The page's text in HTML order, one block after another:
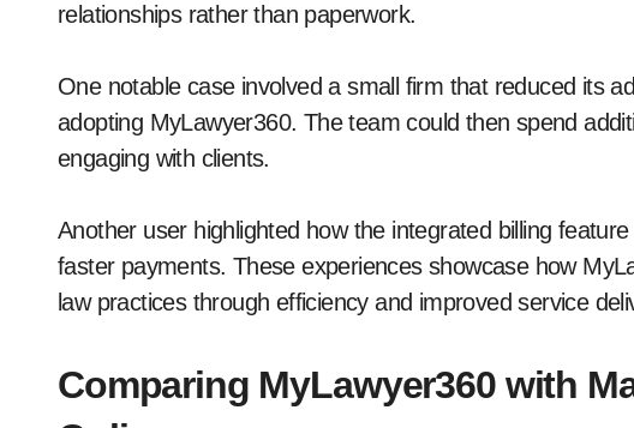
relationships rather than paperwork.
One notable case involved a small firm that reduced its
adopting MyLawyer360. The team could then spend
engaging with clients.
Another user highlighted how the integrated billing
faster payments. These experiences showcase how
law practices through efficiency and improved service
Comparing MyLawyer360 with